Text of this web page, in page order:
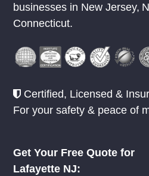
businesses in New Jersey,
Connecticut.
Certified, Licensed &
For your safety & peace of
Get Your Free Quote for
Lafayette NJ: